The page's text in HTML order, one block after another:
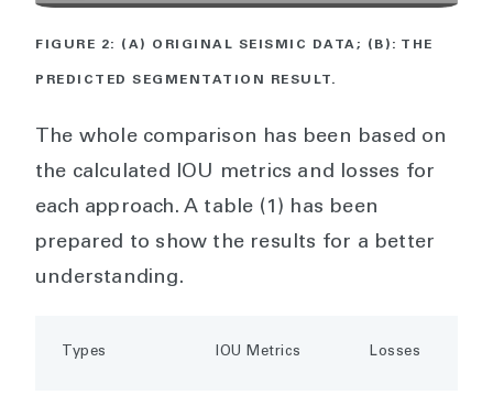
FIGURE 2: (A) ORIGINAL SEISMIC DATA; (B): THE
PREDICTED SEGMENTATION RESULT.
The whole comparison has been based on
the calculated IOU metrics and losses for
each approach. A table (1) has been
prepared to show the results for a better
understanding.
Types IOU Metrics Losses